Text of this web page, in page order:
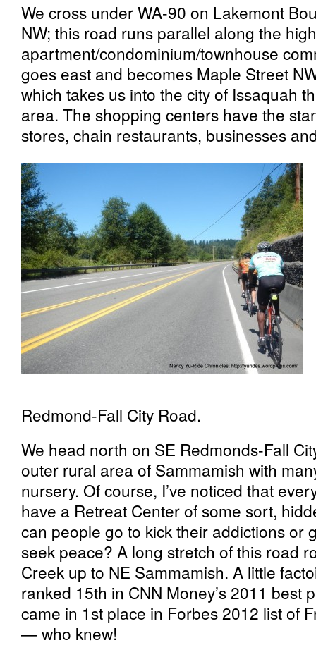
We cross under WA-90 on Lakemont
NW; this road runs parallel along the
apartment/condominium/townhouse
goes east and becomes Maple Street
which takes us into the city of Issaquah
area. The shopping centers have the
stores, chain restaurants, businesses
Redmond-Fall City Road.
We head north on SE Redmonds-Fall
outer rural area of Sammamish with
nursery. Of course, I’ve noticed that
have a Retreat Center of some sort,
can people go to kick their addictions or
seek peace? A long stretch of this road
Creek up to NE Sammamish. A little
ranked 15th in CNN Money’s 2011 best
came in 1st place in Forbes 2012 list of
— who knew!